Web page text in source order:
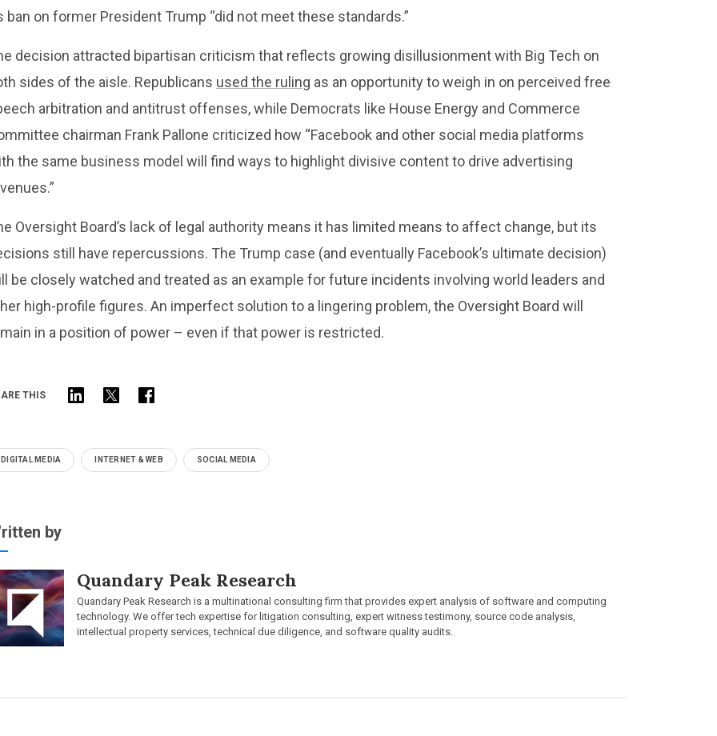
ban on former President Trump “did not meet these standards.”
decision attracted bipartisan criticism that reflects growing disillusionment with Big Tech on
sides of the aisle. Republicans used the ruling as an opportunity to weigh in on perceived free
arbitration and antitrust offenses, while Democrats like House Energy and Commerce
chairman Frank Pallone criticized how “Facebook and other social media platforms
the same business model will find ways to highlight divisive content to drive advertising
Oversight Board’s lack of legal authority means it has limited means to affect change, but its
still have repercussions. The Trump case (and eventually Facebook’s ultimate decision)
be closely watched and treated as an example for future incidents involving world leaders and
high-profile figures. An imperfect solution to a lingering problem, the Oversight Board will
in a position of power – even if that power is restricted.
THIS
DIGITAL MEDIA INTERNET & WEB SOCIAL MEDIA
by
Quandary Peak Research
Quandary Peak Research is a multinational consulting firm that provides expert analysis of software and computing
technology. We offer tech expertise for litigation consulting, expert witness testimony, source code analysis,
intellectual property services, technical due diligence, and software quality audits.